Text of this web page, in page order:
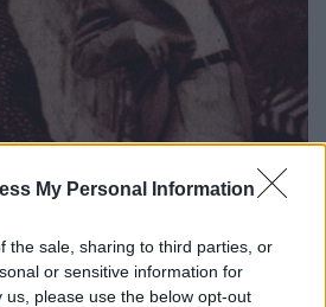
My Personal Information
the sale, sharing to third parties, or
or sensitive information for
please use the below opt-out
miről beszéljek most?”
Zoltán színművész